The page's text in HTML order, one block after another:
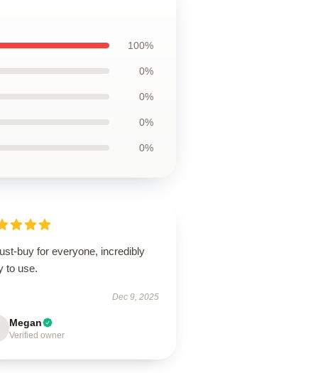
100%
0%
0%
0%
0%
buy for everyone, incredibly
to use.
Dec 9, 2025
Megan
Verified owner